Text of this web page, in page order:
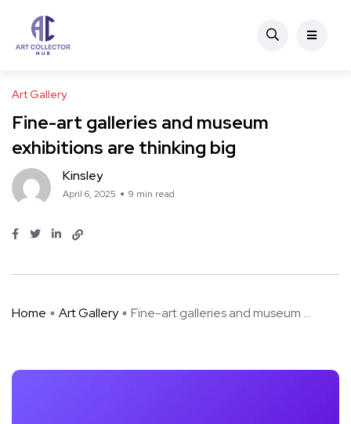
Art Gallery
Fine-art galleries and museum
exhibitions are thinking big
Kinsley
April 6, 2025 9 min read
Home Art Gallery Fine-art galleries and museum ...